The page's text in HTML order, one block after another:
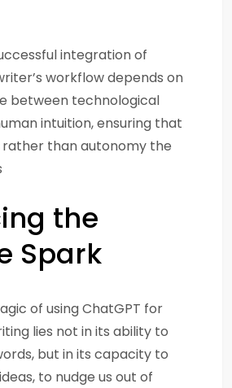
integration of
workflow depends on
between technological
intuition, ensuring that
rather than autonomy the
the
Spark
of using ChatGPT for
lies not in its ability to
but in its capacity to
to nudge us out of